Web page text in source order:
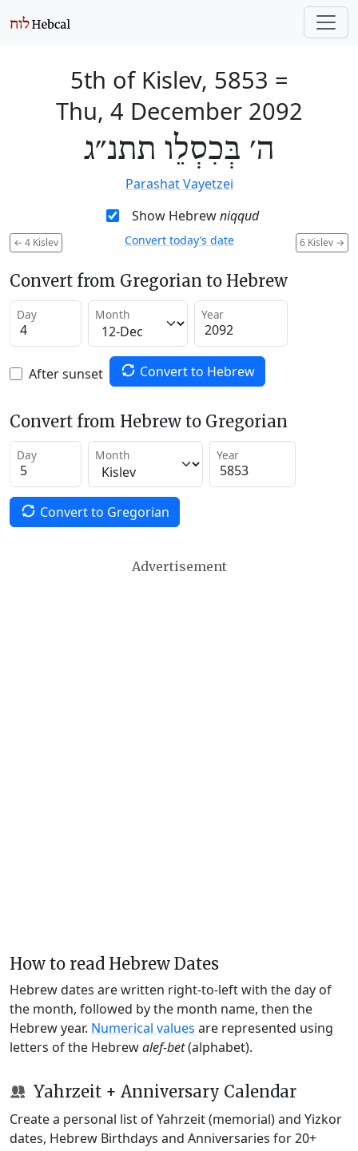
5th of Kislev, 5853 =
Thu, 4 December 2092
ה׳ בְּכִסְלֵו תתנ״ג
Parashat Vayetzei
Show Hebrewniqqud
← 4 Kislev 6 Kislev →
Convert today’s date
Convert from Gregorian to Hebrew
Day Month Year
After sunset Convert to Hebrew
Convert from Hebrew to Gregorian
Day Month Year
Convert to Gregorian
Advertisement
How to read Hebrew Dates
Hebrew dates are written right-to-left with the day of
the month, followed by the month name, then the
Hebrew year. Numerical values are represented using
letters of the Hebrewalef-bet(alphabet).
Yahrzeit + Anniversary Calendar
Create a personal list of Yahrzeit (memorial) and Yizkor
dates, Hebrew Birthdays and Anniversaries for 20+